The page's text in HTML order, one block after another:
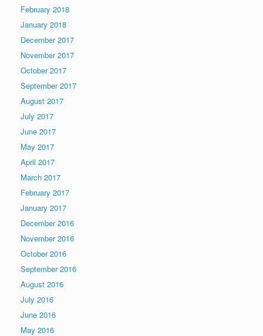
February 2018
January 2018
December 2017
November 2017
October 2017
September 2017
August 2017
July 2017
June 2017
May 2017
April 2017
March 2017
February 2017
January 2017
December 2016
November 2016
October 2016
September 2016
August 2016
July 2016
June 2016
May 2016